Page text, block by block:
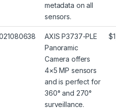
metadata on all
sensors.
AXIS P3737-PLE
Panoramic
Camera offers
4×5 MP sensors
and is perfect for
360° and 270°
surveillance.